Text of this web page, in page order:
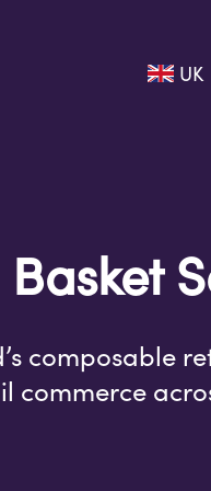
UK
composable